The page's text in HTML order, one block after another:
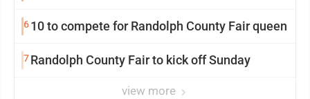
610 to compete for Randolph County Fair queen
7Randolph County Fair to kick off Sunday
view more